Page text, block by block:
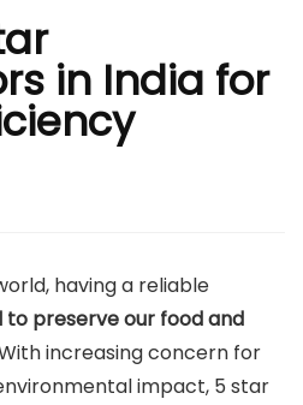
in India for
having a reliable
to preserve our food and
increasing concern for
impact, 5 star